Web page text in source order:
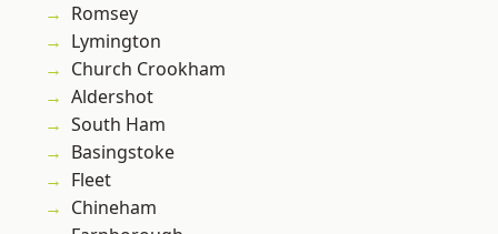
Romsey
Lymington
Church Crookham
Aldershot
South Ham
Basingstoke
Fleet
Chineham